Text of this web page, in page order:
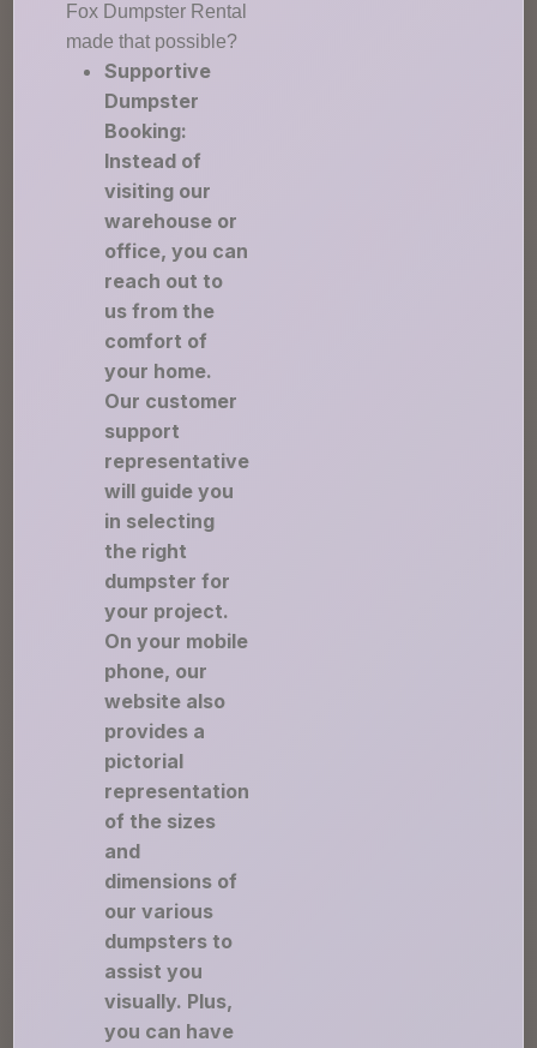
Fox Dumpster Rental
made that possible?
Supportive
Dumpster
Booking:
Instead of
visiting our
warehouse or
office, you can
reach out to
us from the
comfort of
your home.
Our customer
support
representative
will guide you
in selecting
the right
dumpster for
your project.
On your mobile
phone, our
website also
provides a
pictorial
representation
of the sizes
and
dimensions of
our various
dumpsters to
assist you
visually. Plus,
you can have